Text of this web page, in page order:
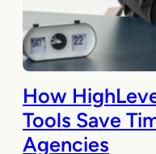
How
Tools Save
Agencies